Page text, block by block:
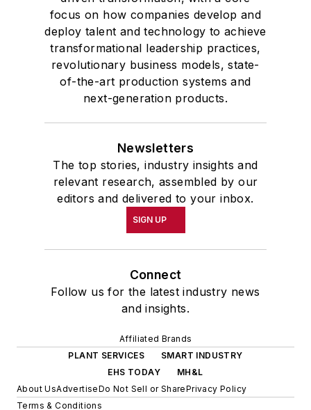
focus on how companies develop and
deploy talent and technology to achieve
transformational leadership practices,
revolutionary business models, state-
of-the-art production systems and
next-generation products.
Newsletters
The top stories, industry insights and
relevant research, assembled by our
editors and delivered to your inbox.
SIGN UP
Connect
Follow us for the latest industry news
and insights.
Affiliated Brands
PLANT SERVICES
SMART INDUSTRY
EHS TODAY
MH&L
About UsAdvertiseDo Not Sell or SharePrivacy Policy
Terms & Conditions